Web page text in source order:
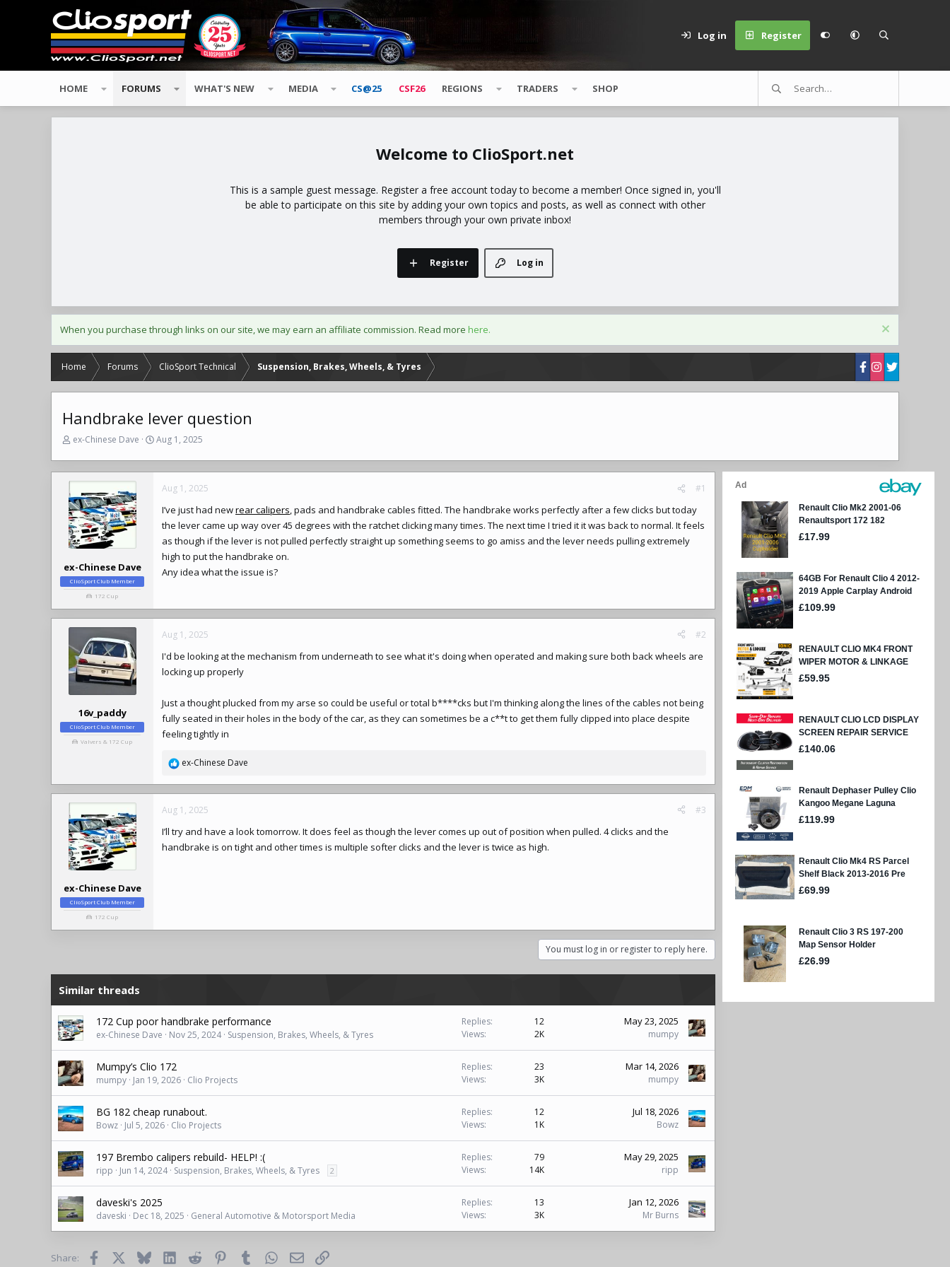
Log in Register
HOME FORUMS WHAT'S NEW MEDIA CS@25 CSF26 REGIONS TRADERS SHOP
ClioSport.net
This is a sample guest message. Register a free account today to become a member! Once signed in, you'll
be able to participate on this site by adding your own topics and posts, as well as connect with other
members through your own private inbox!
Log in
Register
When you purchase through links on our site, we may earn an affiliate commission. Read more here.
Home Forums ClioSport Technical Suspension, Brakes, Wheels, & Tyres
Handbrake lever question
T
r
d
s
t
a
t
e
ex-Chinese Dave
S
a
Aug 1, 2025
ex-Chinese Dave
ClioSport Club Member
172 Cup
Aug 1, 2025 #1
I’ve just had newrear calipers, pads and handbrake cables fitted. The handbrake works perfectly after a few clicks but today
the lever came up way over 45 degrees with the ratchet clicking many times. The next time I tried it it was back to normal. It feels
as though if the lever is not pulled perfectly straight up something seems to go amiss and the lever needs pulling extremely
high to put the handbrake on.
Any idea what the issue is?
16v_paddy
ClioSport Club Member
Valvers & 172 Cup
Aug 1, 2025 #2
I'd be looking at the mechanism from underneath to see what it's doing when operated and making sure both back wheels are
locking up properly
Just a thought plucked from my arse so could be useful or total b****cks but I'm thinking along the lines of the cables not being
fully seated in their holes in the body of the car, as they can sometimes be a c**t to get them fully clipped into place despite
feeling tightly in
R
a
c
i
o
ex-Chinese Dave
ex-Chinese Dave
ClioSport Club Member
172 Cup
Aug 1, 2025 #3
I’ll try and have a look tomorrow. It does feel as though the lever comes up out of position when pulled. 4 clicks and the
handbrake is on tight and other times is multiple softer clicks and the lever is twice as high.
You must log in or register to reply here.
Similar threads
172 Cup poor handbrake performance
ex-Chinese Dave Nov 25, 2024 Suspension, Brakes, Wheels, & Tyres
Replies
12
Views
2K
May 23, 2025
mumpy
Mumpy’s Clio 172
mumpy Jan 19, 2026 Clio Projects
Replies
23
Views
3K
Mar 14, 2026
mumpy
BG 182 cheap runabout.
Bowz Jul 5, 2026 Clio Projects
Replies
12
Views
1K
Jul 18, 2026
Bowz
197 Brembo calipers rebuild- HELP! :(
ripp Jun 14, 2024 Suspension, Brakes, Wheels, & Tyres 2
Replies
79
Views
14K
May 29, 2025
ripp
daveski's 2025
daveski Dec 18, 2025 General Automotive & Motorsport Media
Replies
13
Views
3K
Jan 12, 2026
Mr Burns
Share: Facebook Bluesky LinkedInReddit PinterestTumblrWhatsApp
Email Link